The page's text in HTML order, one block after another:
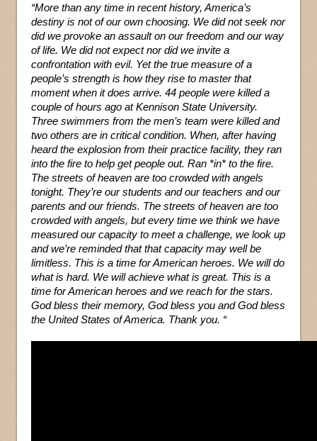
“More than any time in recent history, America’s
destiny is not of our own choosing. We did not seek nor
did we provoke an assault on our freedom and our way
of life. We did not expect nor did we invite a
confrontation with evil. Yet the true measure of a
people’s strength is how they rise to master that
moment when it does arrive. 44 people were killed a
couple of hours ago at Kennison State University.
Three swimmers from the men’s team were killed and
two others are in critical condition. When, after having
heard the explosion from their practice facility, they ran
into the fire to help get people out. Ran *in* to the fire.
The streets of heaven are too crowded with angels
tonight. They’re our students and our teachers and our
parents and our friends. The streets of heaven are too
crowded with angels, but every time we think we have
measured our capacity to meet a challenge, we look up
and we’re reminded that that capacity may well be
limitless. This is a time for American heroes. We will do
what is hard. We will achieve what is great. This is a
time for American heroes and we reach for the stars.
God bless their memory, God bless you and God bless
the United States of America. Thank you. “